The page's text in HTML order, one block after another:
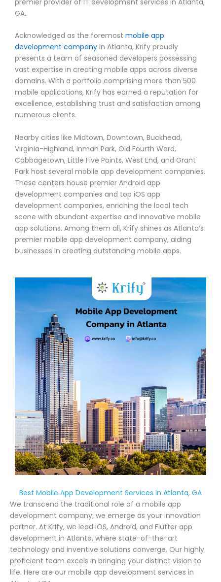
premier provider of IT development services in Atlanta,
GA.
Acknowledged as the foremost mobile app
development company in Atlanta, Krify proudly
presents a team of seasoned developers possessing
vast expertise in creating mobile apps across diverse
domains. With a portfolio comprising more than 500
mobile applications, Krify has earned a reputation for
excellence, establishing trust and satisfaction among
numerous clients.
Nearby cities like Midtown, Downtown, Buckhead,
Virginia-Highland, Inman Park, Old Fourth Ward,
Cabbagetown, Little Five Points, West End, and Grant
Park host several mobile app development companies.
These centers house premier Android app
development companies and top iOS app
development companies, enriching the local tech
scene with abundant expertise and innovative mobile
app solutions. Among them all, Krify shines as Atlanta’s
premier mobile app development company, aiding
businesses in creating outstanding mobile apps.
Best Mobile App Development Services in Atlanta, GA
We transcend the traditional role of a mobile app
development company; we emerge as your innovation
partner. At Krify, we lead iOS, Android, and Flutter app
development in Atlanta, where state-of-the-art
technology and inventive solutions converge. Our highly
proficient team excels in bringing your distinct vision to
life. Here are our mobile app development services in